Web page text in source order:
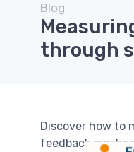
Blog
through
Discover how to
feedback